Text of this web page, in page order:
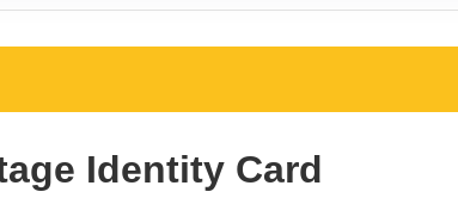
Identity Card